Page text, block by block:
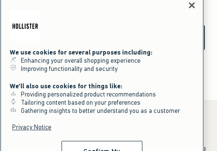
Excludes gift cards. Online price reflects discount.
^Offer valid online only in US/CA. Free standard shipping and handling
We use cookies for several purposes including:
Enhancing your overall shopping experience
Improving functionality and security
We'll also use cookies for things like:
Providing personalized product recommendations
Tailoring content based on your preferences
Gathering insights to better understand you as a customer
Privacy Notice